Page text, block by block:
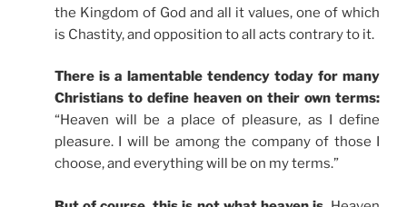
the Kingdom of God and all it values, one of which
is Chastity, and opposition to all acts contrary to it.
There is a lamentable tendency today for many
Christians to define heaven on their own terms:
“Heaven will be a place of pleasure, as I define
pleasure. I will be among the company of those I
choose, and everything will be on my terms.”